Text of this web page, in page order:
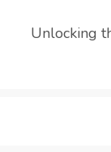
Unlocking